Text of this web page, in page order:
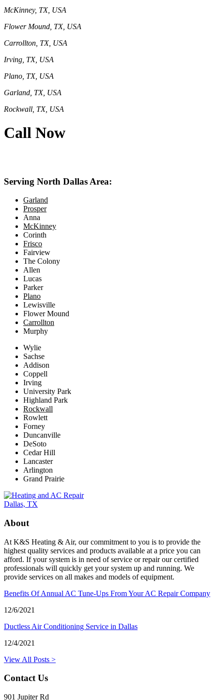
McKinney, TX, USA
Flower Mound, TX, USA
Carrollton, TX, USA
Irving, TX, USA
Plano, TX, USA
Garland, TX, USA
Rockwall, TX, USA
Call Now
Serving North Dallas Area:
Garland
Prosper
Anna
McKinney
Corinth
Frisco
Fairview
The Colony
Allen
Lucas
Parker
Plano
Lewisville
Flower Mound
Carrollton
Murphy
Wylie
Sachse
Addison
Coppell
Irving
University Park
Highland Park
Rockwall
Rowlett
Forney
Duncanville
DeSoto
Cedar Hill
Lancaster
Arlington
Grand Prairie
About
At K&S Heating & Air, our commitment to you is to provide the
highest quality services and products available at a price you can
afford. If your system is in need of service or repair our certified
professionals will quickly get your system up and running. We
provide services on all makes and models of equipment.
Benefits Of Annual AC Tune-Ups From Your AC Repair Company
12/6/2021
Ductless Air Conditioning Service in Dallas
12/4/2021
View All Posts >
Contact Us
901 Jupiter Rd